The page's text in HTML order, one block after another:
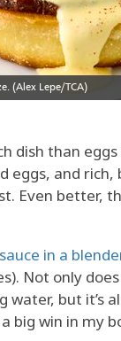
dish than
eggs, and
Even better,
in a
Not only
but it’s
big win in my